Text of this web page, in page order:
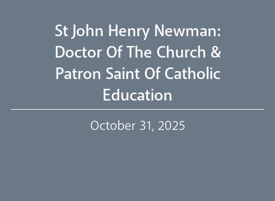
Our Trustees
Events
St John Henry Newman:
Doctor Of The Church &
Patron Saint Of Catholic
Education
October 31, 2025